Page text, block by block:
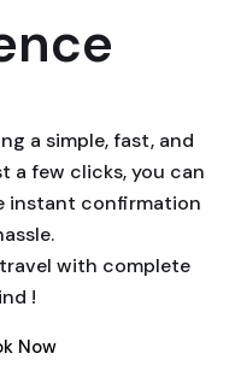
a simple, fast, and
a few clicks, you can
instant confirmation
with complete
!
Now